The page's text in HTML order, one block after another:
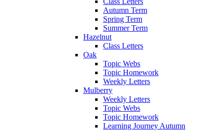
Autumn Term
Spring Term
Summer Term
Hazelnut
Class Letters
Oak
Topic Webs
Topic Homework
Weekly Letters
Mulberry
Weekly Letters
Topic Webs
Topic Homework
Learning Journey Autumn